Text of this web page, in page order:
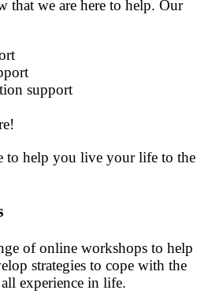
that we are here to help. Our
support
to help you live your life to the
of online workshops to help
strategies to cope with the
all experience in life.